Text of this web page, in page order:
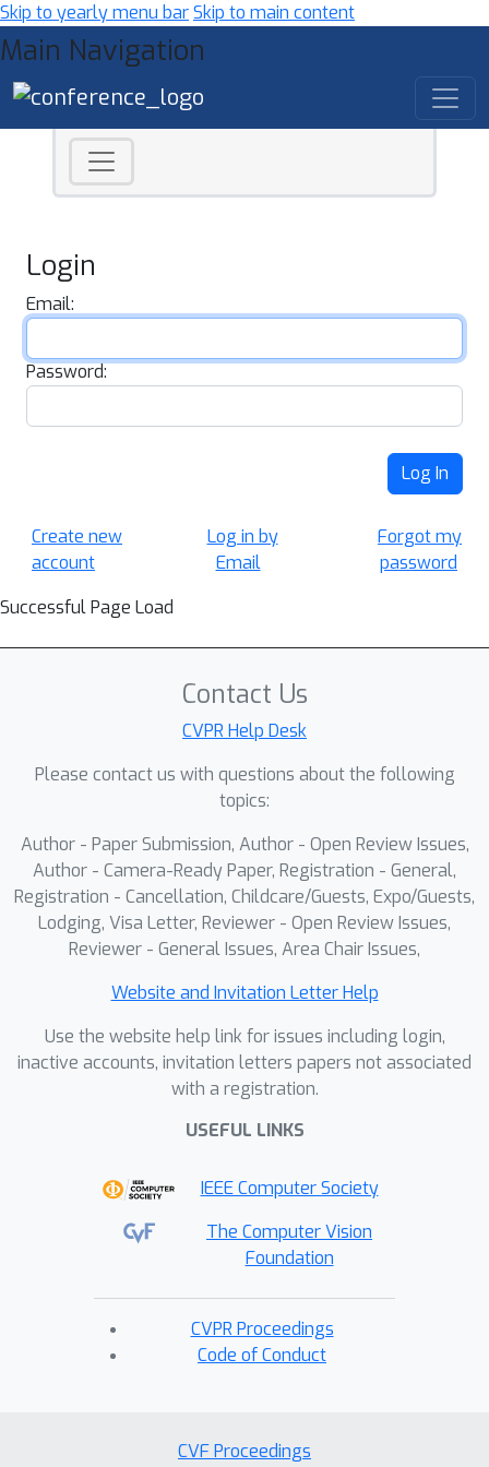
Skip to yearly menu barSkip to main content
Main Navigation
Login
Email:
Password:
Log In
Create new
account
Log in by
Email
Forgot my
password
Successful Page Load
Contact Us
CVPR Help Desk
Please contact us with questions about the following
topics:
Author - Paper Submission, Author - Open Review Issues,
Author - Camera-Ready Paper, Registration - General,
Registration - Cancellation, Childcare/Guests, Expo/Guests,
Lodging, Visa Letter, Reviewer - Open Review Issues,
Reviewer - General Issues, Area Chair Issues,
Website and Invitation Letter Help
Use the website help link for issues including login,
inactive accounts, invitation letters papers not associated
with a registration.
USEFUL LINKS
IEEE Computer Society
The Computer Vision
Foundation
CVPR Proceedings
Code of Conduct
CVF Proceedings